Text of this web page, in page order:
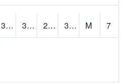
30.2 38.3 29.451944 34.772182 M
7